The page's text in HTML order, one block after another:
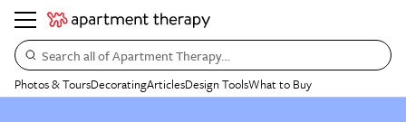
Search all of Apartment Therapy…
Photos & ToursDecoratingArticlesDesign ToolsWhat to Buy